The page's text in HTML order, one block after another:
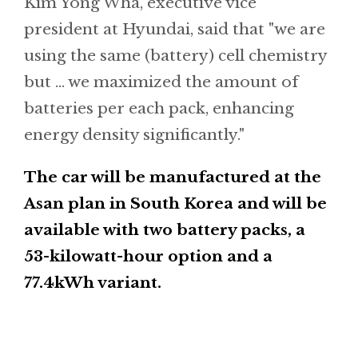
president at Hyundai, said that "we are
using the same (battery) cell chemistry
but ... we maximized the amount of
batteries per each pack, enhancing
energy density significantly."
The car will be manufactured at the
Asan plan in South Korea and will be
available with two battery packs, a
53-kilowatt-hour option and a
77.4kWh variant.